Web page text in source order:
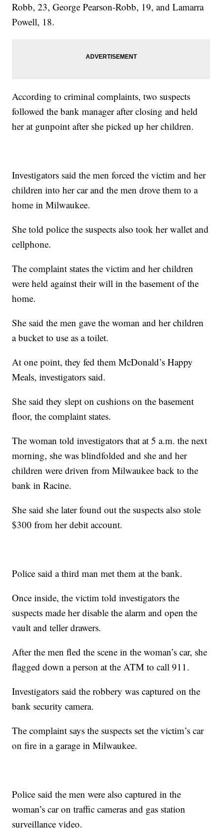
Robb, 23, George Pearson-Robb, 19, and Lamarra
Powell, 18.
According to criminal complaints, two suspects
followed the bank manager after closing and held
her at gunpoint after she picked up her children.
Investigators said the men forced the victim and her
children into her car and the men drove them to a
home in Milwaukee.
She told police the suspects also took her wallet and
cellphone.
The complaint states the victim and her children
were held against their will in the basement of the
home.
She said the men gave the woman and her children
a bucket to use as a toilet.
At one point, they fed them McDonald’s Happy
Meals, investigators said.
She said they slept on cushions on the basement
floor, the complaint states.
The woman told investigators that at 5 a.m. the next
morning, she was blindfolded and she and her
children were driven from Milwaukee back to the
bank in Racine.
She said she later found out the suspects also stole
$300 from her debit account.
Police said a third man met them at the bank.
Once inside, the victim told investigators the
suspects made her disable the alarm and open the
vault and teller drawers.
After the men fled the scene in the woman’s car, she
flagged down a person at the ATM to call 911.
Investigators said the robbery was captured on the
bank security camera.
The complaint says the suspects set the victim’s car
on fire in a garage in Milwaukee.
Police said the men were also captured in the
woman’s car on traffic cameras and gas station
surveillance video.